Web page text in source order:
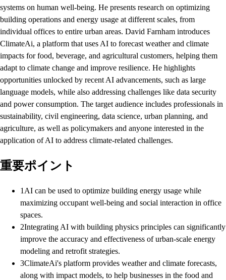
systems on human well-being. He presents research on optimizing
building operations and energy usage at different scales, from
individual offices to entire urban areas. David Farnham introduces
ClimateAi, a platform that uses AI to forecast weather and climate
impacts for food, beverage, and agricultural customers, helping them
adapt to climate change and improve resilience. He highlights
opportunities unlocked by recent AI advancements, such as large
language models, while also addressing challenges like data security
and power consumption. The target audience includes professionals in
sustainability, civil engineering, data science, urban planning, and
agriculture, as well as policymakers and anyone interested in the
application of AI to address climate-related challenges.
重要ポイント
1 AI can be used to optimize building energy usage while
maximizing occupant well-being and social interaction in office
spaces.
2Integrating AI with building physics principles can significantly
improve the accuracy and effectiveness of urban-scale energy
modeling and retrofit strategies.
3ClimateAi's platform provides weather and climate forecasts,
along with impact models, to help businesses in the food and